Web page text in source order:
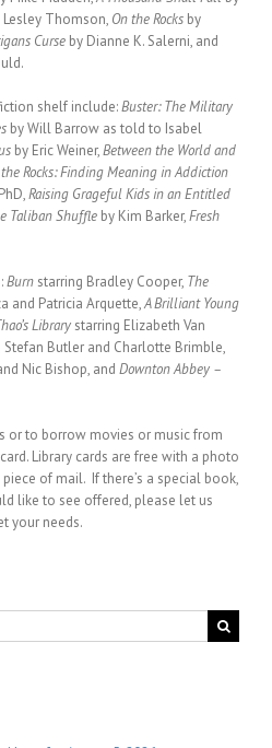
Lesley Thomson, On the Rocks by
Curse by Dianne K. Salerni, and
shelf include:Buster: The Military
by Will Barrow as told to Isabel
by Eric Weiner,Between the World and
Rocks: Finding Meaning in Addiction
Raising Grageful Kids in an Entitled
Taliban Shuffle by Kim Barker,Fresh
Burn starring Bradley Cooper, The
and Patricia Arquette,A Brilliant Young
Library starring Elizabeth Van
Stefan Butler and Charlotte Brimble,
Nic Bishop, and Downton Abbey –
or to borrow movies or music from
Library cards are free with a photo
of mail. If there’s a special book,
like to see offered, please let us
your needs.